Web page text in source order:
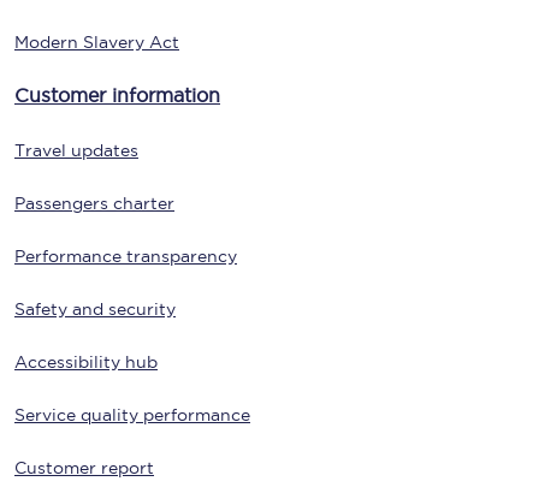
Modern Slavery Act
Customer information
Travel updates
Passengers charter
Performance transparency
Safety and security
Accessibility hub
Service quality performance
Customer report